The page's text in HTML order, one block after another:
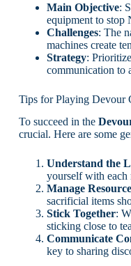
Main Objective:
equipment to stop
Challenges: The
machines create
Strategy:
communication to
Tips for Playing Devour
To succeed in the
crucial. Here are some
Understand the
yourself with each
Manage
sacrificial items
Stick Together:
sticking close to
Communicate
key to sharing